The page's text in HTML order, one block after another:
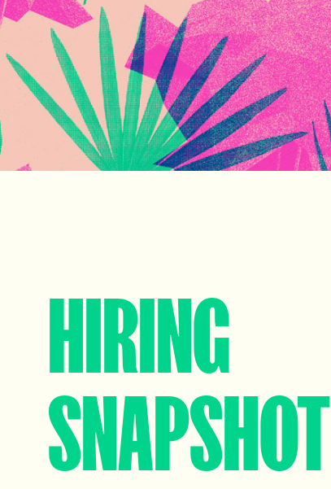
HIRING
SNAPSHOT